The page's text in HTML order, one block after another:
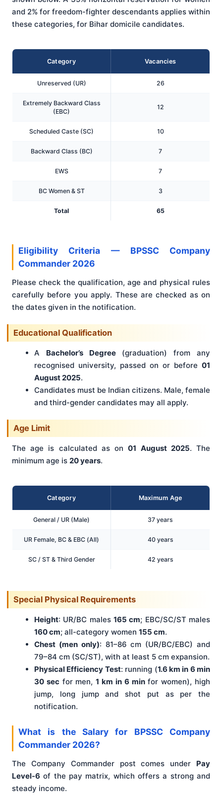
and 2% for freedom-fighter descendants applies within
these categories, for Bihar domicile candidates.
Category Vacancies
Unreserved (UR) 26
Extremely Backward Class
(EBC)
12
Scheduled Caste (SC) 10
Backward Class (BC) 7
EWS 7
BC Women & ST 3
Total 65
Eligibility Criteria — BPSSC Company
Commander 2026
Please check the qualification, age and physical rules
carefully before you apply. These are checked as on
the dates given in the notification.
Educational Qualification
A Bachelor’s Degree(graduation) from any
recognised university, passed on or before 01
August 2025.
Candidates must be Indian citizens. Male, female
and third-gender candidates may all apply.
Age Limit
The age is calculated as on01 August 2025. The
minimum age is 20 years.
Category Maximum Age
General / UR (Male) 37 years
UR Female, BC & EBC (All) 40 years
SC / ST & Third Gender 42 years
Special Physical Requirements
Height: UR/BC males 165 cm; EBC/SC/ST males
160 cm; all-category women 155 cm.
Chest (men only): 81–86 cm (UR/BC/EBC) and
79–84 cm (SC/ST), with at least 5 cm expansion.
Physical Efficiency Test: running (1.6 km in 6 min
30 secfor men,1 km in 6 minfor women), high
jump, long jump and shot put as per the
notification.
What is the Salary for BPSSC Company
Commander 2026?
The Company Commander post comes under Pay
Level-6 of the pay matrix, which offers a strong and
steady income.